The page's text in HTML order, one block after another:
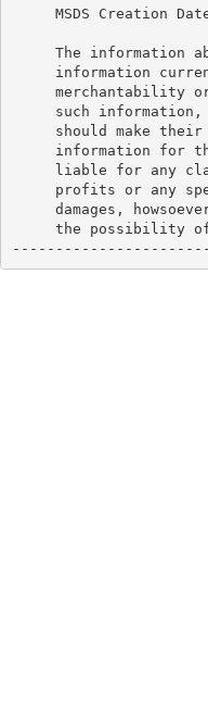
MSDS Creation
The information
information
merchantability
such
should make
information for
liable for any
profits or any
damages,
the possibility